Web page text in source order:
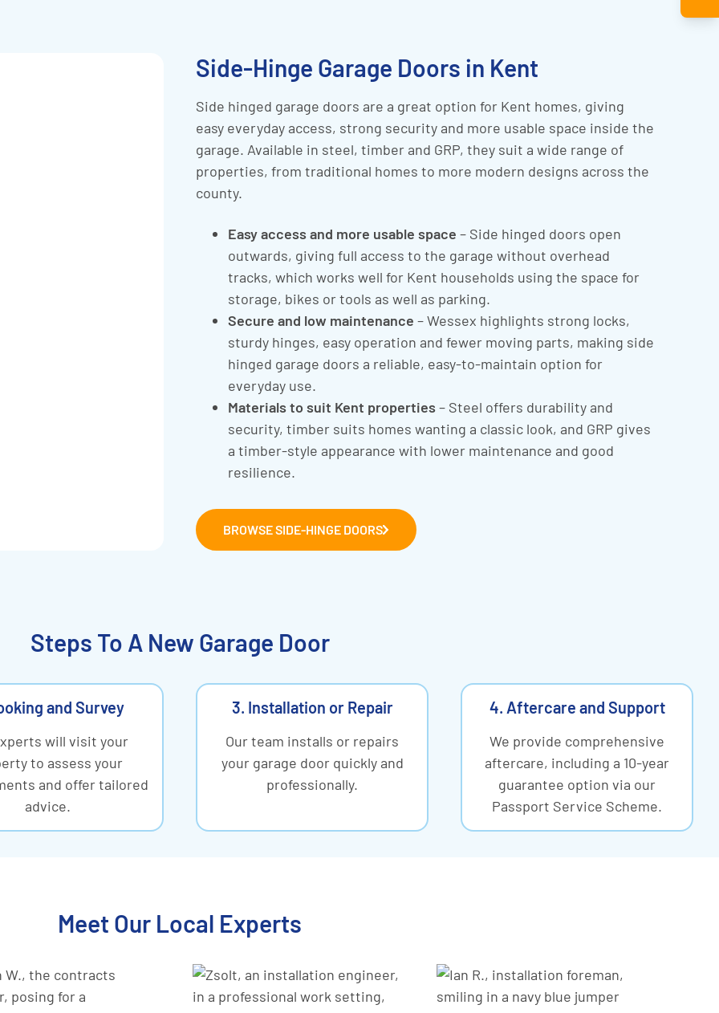
Side-Hinge Garage Doors in Kent
Side hinged garage doors are a great option for Kent homes, giving
easy everyday access, strong security and more usable space inside the
garage. Available in steel, timber and GRP, they suit a wide range of
properties, from traditional homes to more modern designs across the
county.
Easy access and more usable space – Side hinged doors open
outwards, giving full access to the garage without overhead
tracks, which works well for Kent households using the space for
storage, bikes or tools as well as parking.
Secure and low maintenance – Wessex highlights strong locks,
sturdy hinges, easy operation and fewer moving parts, making side
hinged garage doors a reliable, easy-to-maintain option for
everyday use.
Materials to suit Kent properties– Steel offers durability and
security, timber suits homes wanting a classic look, and GRP gives
a timber-style appearance with lower maintenance and good
resilience.
BROWSE SIDE-HINGE DOORS
Steps To A New Garage Door
and Survey
will visit your
to assess your
and offer tailored
advice.
3. Installation or Repair
Our team installs or repairs
your garage door quickly and
professionally.
4. Aftercare and Support
We provide comprehensive
aftercare, including a 10-year
guarantee option via our
Passport Service Scheme.
Meet Our Local Experts